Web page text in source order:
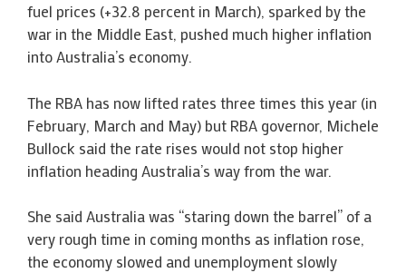
fuel prices (+32.8 percent in March), sparked by the
war in the Middle East, pushed much higher inflation
into Australia’s economy.
The RBA has now lifted rates three times this year (in
February, March and May) but RBA governor, Michele
Bullock said the rate rises would not stop higher
inflation heading Australia’s way from the war.
She said Australia was “staring down the barrel” of a
very rough time in coming months as inflation rose,
the economy slowed and unemployment slowly